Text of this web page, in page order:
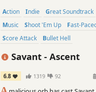
Action Indie
Great Soundtrack
Music
Shoot 'Em Up
Fast-
Score Attack
Bullet Hell
Savant - Ascent
6.8 1319 92